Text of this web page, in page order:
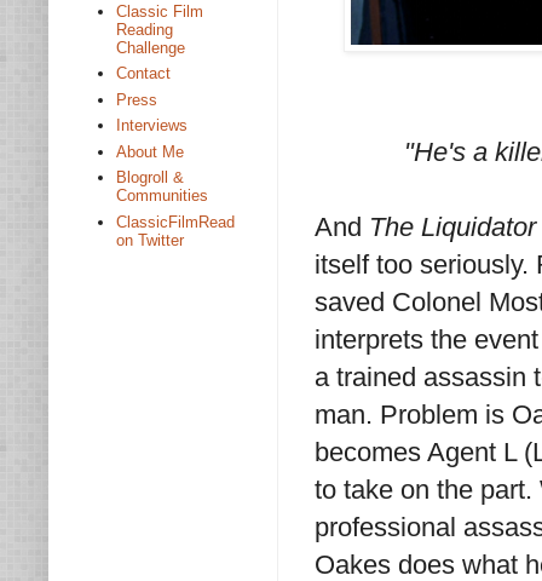
"He's a
And The Liquidator
itself too seriously.
saved Colonel
interprets the
a trained assassin
man. Problem is
becomes Agent L
to take on the
professional
Oakes does what
Classic Film
Reading
Challenge
Contact
Press
Interviews
About Me
Blogroll &
Communities
ClassicFilmRead
on Twitter